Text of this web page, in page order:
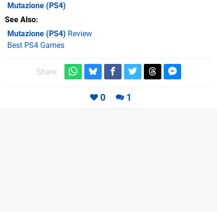
Mutazione (PS4)
See Also
Mutazione (PS4) Review
Best PS4 Games
Share:
0 1